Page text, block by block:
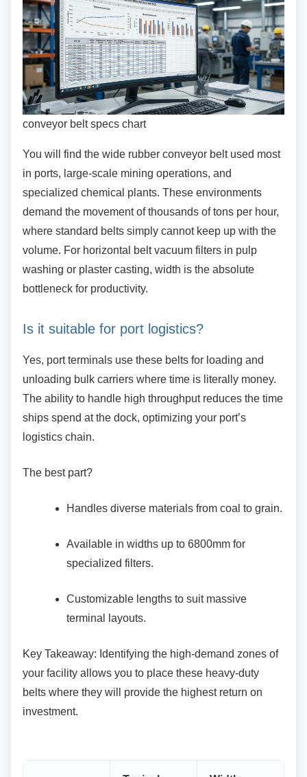
conveyor belt specs chart
You will find the wide rubber conveyor belt used most
in ports, large-scale mining operations, and
specialized chemical plants. These environments
demand the movement of thousands of tons per hour,
where standard belts simply cannot keep up with the
volume. For horizontal belt vacuum filters in pulp
washing or plaster casting, width is the absolute
bottleneck for productivity.
Is it suitable for port logistics?
Yes, port terminals use these belts for loading and
unloading bulk carriers where time is literally money.
The ability to handle high throughput reduces the time
ships spend at the dock, optimizing your port’s
logistics chain.
The best part?
Handles diverse materials from coal to grain.
Available in widths up to 6800mm for
specialized filters.
Customizable lengths to suit massive
terminal layouts.
Key Takeaway: Identifying the high-demand zones of
your facility allows you to place these heavy-duty
belts where they will provide the highest return on
investment.